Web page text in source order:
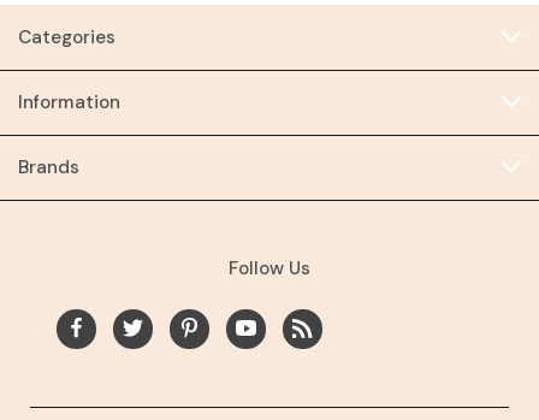
Categories
Information
Brands
Follow Us